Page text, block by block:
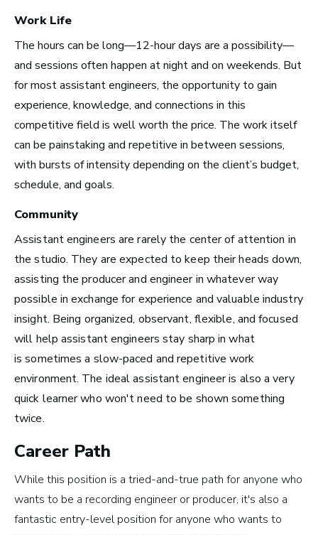
Advice and Tips from
Take Note
Top 10 Careers in the
Music Business (and
How Much Money You
Can Make)
Work Life
The hours can be long—12-hour days are a possibility—
and sessions often happen at night and on weekends. But
for most assistant engineers, the opportunity to gain
experience, knowledge, and connections in this
competitive field is well worth the price. The work itself
can be painstaking and repetitive in between sessions,
with bursts of intensity depending on the client’s budget,
schedule, and goals.
Community
Assistant engineers are rarely the center of attention in
the studio. They are expected to keep their heads down,
assisting the producer and engineer in whatever way
possible in exchange for experience and valuable industry
insight. Being organized, observant, flexible, and focused
will help assistant engineers stay sharp in what
is sometimes a slow-paced and repetitive work
environment. The ideal assistant engineer is also a very
quick learner who won't need to be shown something
twice.
Career Path
While this position is a tried-and-true path for anyone who
wants to be a recording engineer or producer, it's also a
fantastic entry-level position for anyone who wants to